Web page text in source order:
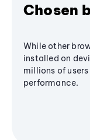
Chosen
While other
installed on
millions of
performance.